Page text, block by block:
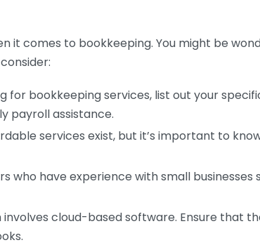
it comes to bookkeeping. You might be
for bookkeeping services, list out your
payroll assistance.
services exist, but it’s important to
who have experience with small
involves cloud-based software. Ensure that